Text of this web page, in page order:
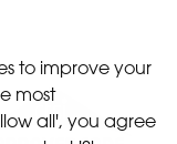
to improve your
most
all', you agree